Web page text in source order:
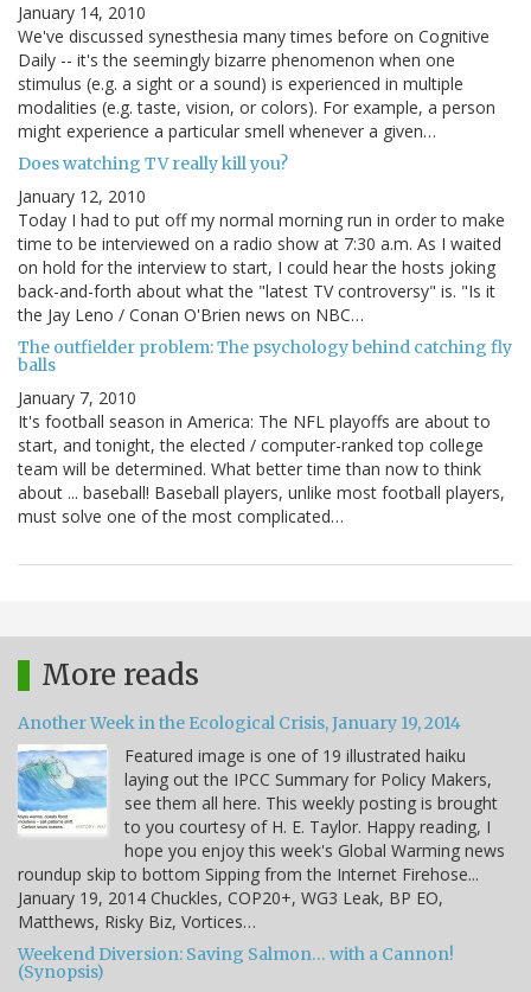
January 14, 2010
We've discussed synesthesia many times before on Cognitive
Daily -- it's the seemingly bizarre phenomenon when one
stimulus (e.g. a sight or a sound) is experienced in multiple
modalities (e.g. taste, vision, or colors). For example, a person
might experience a particular smell whenever a given…
Does watching TV really kill you?
January 12, 2010
Today I had to put off my normal morning run in order to make
time to be interviewed on a radio show at 7:30 a.m. As I waited
on hold for the interview to start, I could hear the hosts joking
back-and-forth about what the "latest TV controversy" is. "Is it
the Jay Leno / Conan O'Brien news on NBC…
The outfielder problem: The psychology behind catching fly
balls
January 7, 2010
It's football season in America: The NFL playoffs are about to
start, and tonight, the elected / computer-ranked top college
team will be determined. What better time than now to think
about ... baseball! Baseball players, unlike most football players,
must solve one of the most complicated…
More reads
Another Week in the Ecological Crisis, January 19, 2014
Featured image is one of 19 illustrated haiku
laying out the IPCC Summary for Policy Makers,
see them all here. This weekly posting is brought
to you courtesy of H. E. Taylor. Happy reading, I
hope you enjoy this week's Global Warming news
roundup skip to bottom Sipping from the Internet Firehose...
January 19, 2014 Chuckles, COP20+, WG3 Leak, BP EO,
Matthews, Risky Biz, Vortices…
Weekend Diversion: Saving Salmon… with a Cannon!
(Synopsis)